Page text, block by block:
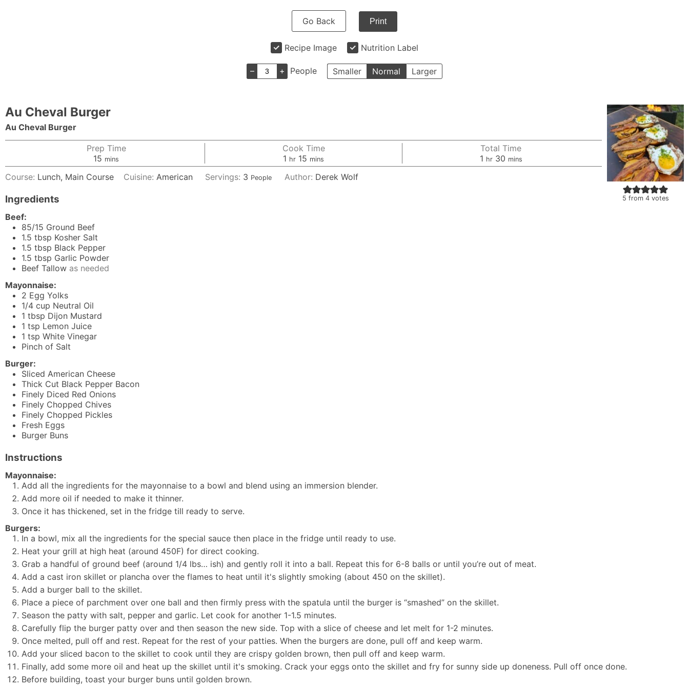
Go Back Print
Recipe Image Nutrition Label
– + People Smaller Normal Larger
5 from 4votes
Au Cheval Burger
Au Cheval Burger
Prep Time
15 minutes
mins
Cook Time
1 hour
hr 15 minutes
mins
Total Time
1hour
hr 30minutes
mins
Course: Lunch, Main Course Cuisine:American Servings: 3 People Author: Derek Wolf
Ingredients
Beef:
85/15 Ground Beef
1.5 tbsp Kosher Salt
1.5 tbsp Black Pepper
1.5 tbsp Garlic Powder
Beef Tallow as needed
Mayonnaise:
2 Egg Yolks
1/4 cup Neutral Oil
1 tbsp Dijon Mustard
1 tsp Lemon Juice
1 tsp White Vinegar
Pinch of Salt
Burger:
Sliced American Cheese
Thick Cut Black Pepper Bacon
Finely Diced Red Onions
Finely Chopped Chives
Finely Chopped Pickles
Fresh Eggs
Burger Buns
Instructions
Mayonnaise:
Add all the ingredients for the mayonnaise to a bowl and blend using an immersion blender.
Add more oil if needed to make it thinner.
Once it has thickened, set in the fridge till ready to serve.
Burgers:
In a bowl, mix all the ingredients for the special sauce then place in the fridge until ready to use.
Heat your grill at high heat (around 450F) for direct cooking.
Grab a handful of ground beef (around 1/4 lbs… ish) and gently roll it into a ball. Repeat this for 6-8 balls or until you’re out of meat.
Add a cast iron skillet or plancha over the flames to heat until it's slightly smoking (about 450 on the skillet).
Add a burger ball to the skillet.
Place a piece of parchment over one ball and then firmly press with the spatula until the burger is “smashed” on the skillet.
Season the patty with salt, pepper and garlic. Let cook for another 1-1.5 minutes.
Carefully flip the burger patty over and then season the new side. Top with a slice of cheese and let melt for 1-2 minutes.
Once melted, pull off and rest. Repeat for the rest of your patties. When the burgers are done, pull off and keep warm.
Add your sliced bacon to the skillet to cook until they are crispy golden brown, then pull off and keep warm.
Finally, add some more oil and heat up the skillet until it's smoking. Crack your eggs onto the skillet and fry for sunny side up doneness. Pull off once done.
Before building, toast your burger buns until golden brown.